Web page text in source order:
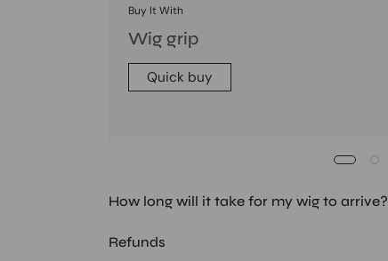
Buy It With
Wig grip
Quick buy
How long will it take for my wig to arrive?
Refunds